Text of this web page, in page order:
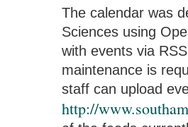
The calendar was
Sciences using
with events via
maintenance is
staff can upload
http://